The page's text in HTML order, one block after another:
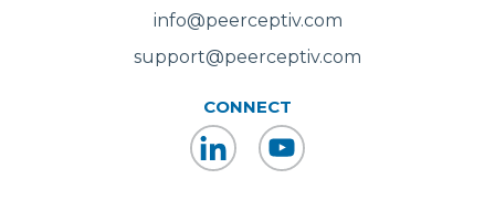
info@peerceptiv.com
support@peerceptiv.com
CONNECT
LinkedInYouTube